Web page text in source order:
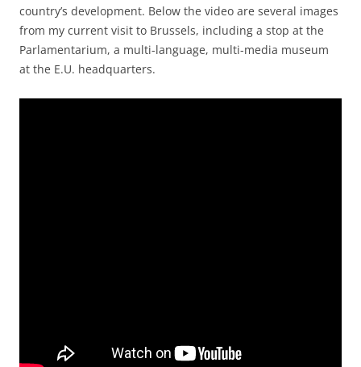
country’s development. Below the video are several images
from my current visit to Brussels, including a stop at the
Parlamentarium, a multi-language, multi-media museum
at the E.U. headquarters.